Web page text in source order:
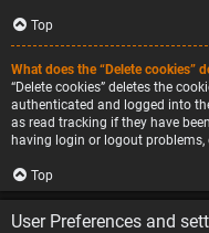
Top
What does the “Delete cookies”
“Delete cookies” deletes the
authenticated and logged into
as read tracking if they have
having login or logout
Top
User Preferences and